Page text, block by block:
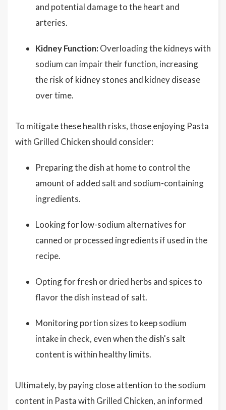
and potential damage to the heart and
arteries.
Kidney Function: Overloading the kidneys with
sodium can impair their function, increasing
the risk of kidney stones and kidney disease
over time.
To mitigate these health risks, those enjoying Pasta
with Grilled Chicken should consider:
Preparing the dish at home to control the
amount of added salt and sodium-containing
ingredients.
Looking for low-sodium alternatives for
canned or processed ingredients if used in the
recipe.
Opting for fresh or dried herbs and spices to
flavor the dish instead of salt.
Monitoring portion sizes to keep sodium
intake in check, even when the dish's salt
content is within healthy limits.
Ultimately, by paying close attention to the sodium
content in Pasta with Grilled Chicken, an informed